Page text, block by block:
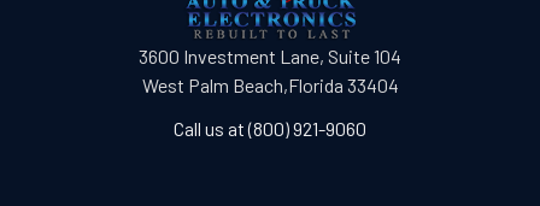
3600 Investment Lane, Suite 104
West Palm Beach,Florida 33404
Call us at (800) 921-9060